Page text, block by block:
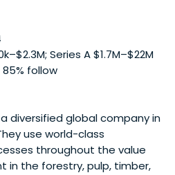
Investments are made in
early stage and in
service enterprises
into international
by the State of Finland. It
guarantees, venture
credit guarantees.
Series A $1.7M–$22M
85% follow
a diversified global company in
use world-class
throughout the value
in the forestry, pulp, timber,